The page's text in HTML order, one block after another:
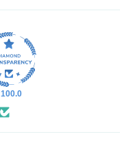
100.0